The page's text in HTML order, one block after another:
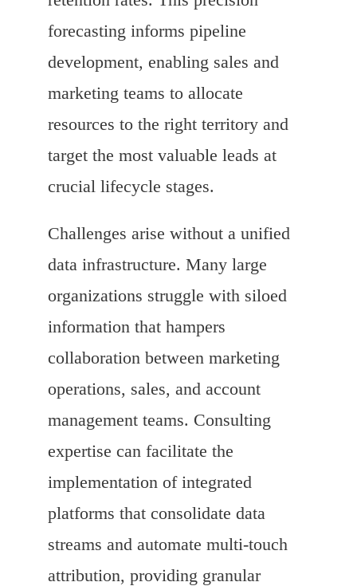
forecasting informs pipeline
development, enabling sales and
marketing teams to allocate
resources to the right territory and
target the most valuable leads at
crucial lifecycle stages.
Challenges arise without a unified
data infrastructure. Many large
organizations struggle with siloed
information that hampers
collaboration between marketing
operations, sales, and account
management teams. Consulting
expertise can facilitate the
implementation of integrated
platforms that consolidate data
streams and automate multi-touch
attribution, providing granular